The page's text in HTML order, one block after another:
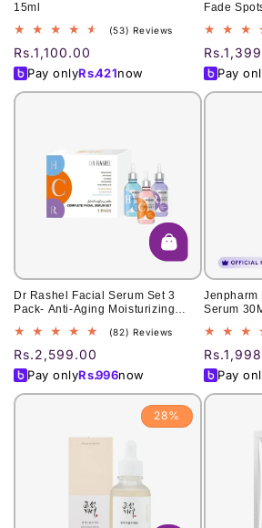
15ml
(53) Reviews
reviews
Regular
price
Rs.1,100.00
Pay onlyRs.421now
Regular
price
Pay
Dr Rashel Facial Serum Set 3
Pack- Anti-Aging Moisturizing
Retinol
(82) Reviews
reviews
Regular
price
Rs.2,599.00
Pay onlyRs.996now
Jenpharm
Serum
Regular
price
Pay
28%